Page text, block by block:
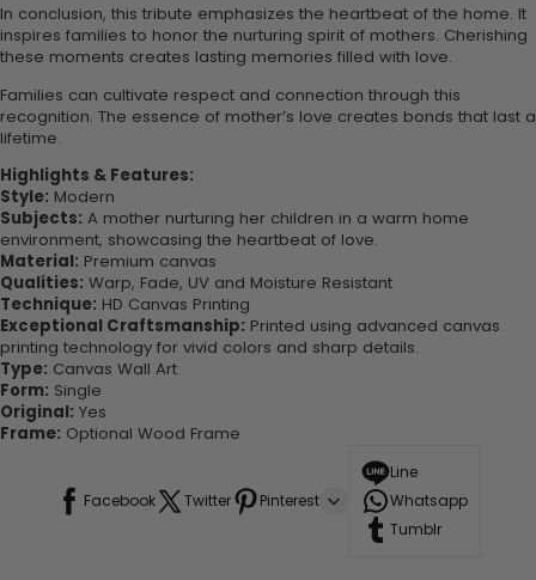
In conclusion, this tribute emphasizes the heartbeat of the home. It
inspires families to honor the nurturing spirit of mothers. Cherishing
these moments creates lasting memories filled with love.
Families can cultivate respect and connection through this
recognition. The essence of mother’s love creates bonds that last a
lifetime.
Highlights & Features:
Style: Modern
Subjects: A mother nurturing her children in a warm home
environment, showcasing the heartbeat of love.
Material: Premium canvas
Qualities: Warp, Fade, UV and Moisture Resistant
Technique: HD Canvas Printing
Exceptional Craftsmanship: Printed using advanced canvas
printing technology for vivid colors and sharp details.
Type: Canvas Wall Art
Form: Single
Original: Yes
Frame: Optional Wood Frame
Facebook Twitter Pinterest
Line
Whatsapp
Tumblr